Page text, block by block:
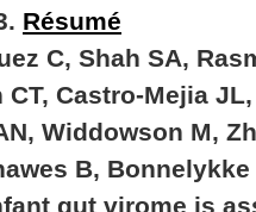
Résumé
C, Shah SA,
CT, Castro-Mejia
Widdowson M,
B,
gut virome is